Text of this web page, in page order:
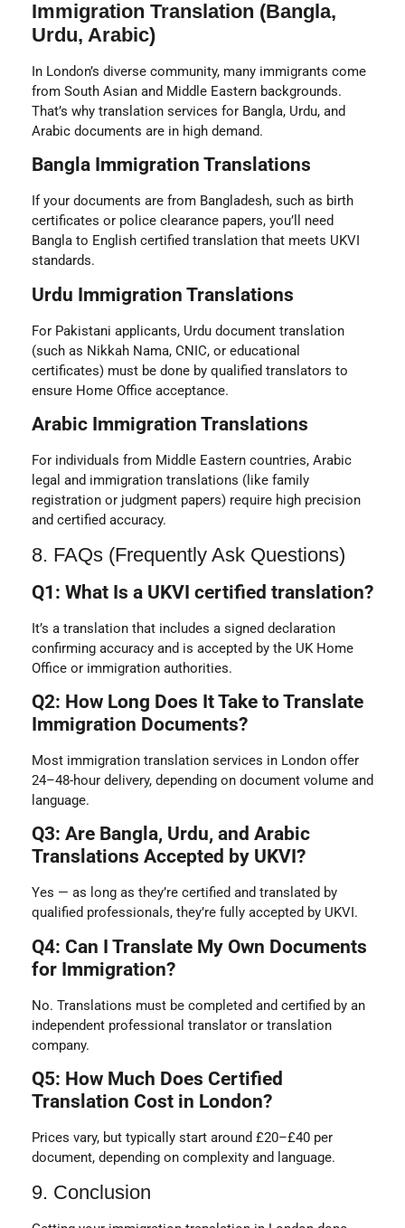
Immigration Translation (Bangla,
Urdu, Arabic)
In London’s diverse community, many immigrants come
from South Asian and Middle Eastern backgrounds.
That’s why translation services for Bangla, Urdu, and
Arabic documents are in high demand.
Bangla Immigration Translations
If your documents are from Bangladesh, such as birth
certificates or police clearance papers, you’ll need
Bangla to English certified translation that meets UKVI
standards.
Urdu Immigration Translations
For Pakistani applicants, Urdu document translation
(such as Nikkah Nama, CNIC, or educational
certificates) must be done by qualified translators to
ensure Home Office acceptance.
Arabic Immigration Translations
For individuals from Middle Eastern countries, Arabic
legal and immigration translations (like family
registration or judgment papers) require high precision
and certified accuracy.
8. FAQs (Frequently Ask Questions)
Q1: What Is a UKVI certified translation?
It’s a translation that includes a signed declaration
confirming accuracy and is accepted by the UK Home
Office or immigration authorities.
Q2: How Long Does It Take to Translate
Immigration Documents?
Most immigration translation services in London offer
24–48-hour delivery, depending on document volume and
language.
Q3: Are Bangla, Urdu, and Arabic
Translations Accepted by UKVI?
Yes — as long as they’re certified and translated by
qualified professionals, they’re fully accepted by UKVI.
Q4: Can I Translate My Own Documents
for Immigration?
No. Translations must be completed and certified by an
independent professional translator or translation
company.
Q5: How Much Does Certified
Translation Cost in London?
Prices vary, but typically start around £20–£40 per
document, depending on complexity and language.
9. Conclusion